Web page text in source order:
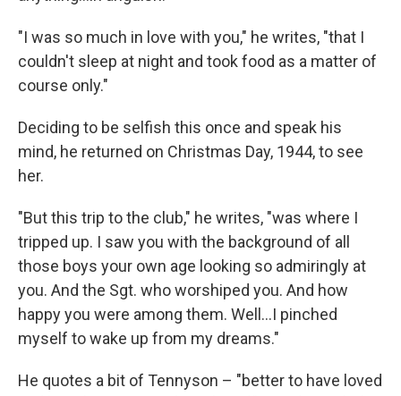
"I was so much in love with you," he writes, "that I
couldn't sleep at night and took food as a matter of
course only."
Deciding to be selfish this once and speak his
mind, he returned on Christmas Day, 1944, to see
her.
"But this trip to the club," he writes, "was where I
tripped up. I saw you with the background of all
those boys your own age looking so admiringly at
you. And the Sgt. who worshiped you. And how
happy you were among them. Well…I pinched
myself to wake up from my dreams."
He quotes a bit of Tennyson – "better to have loved